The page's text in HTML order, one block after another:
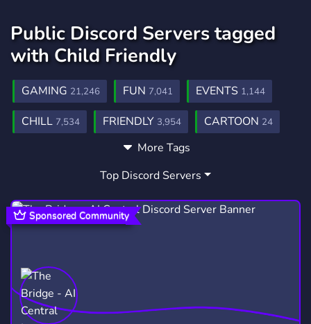
Public Discord Servers tagged
with Child Friendly
GAMING 21,246 FUN 7,041 EVENTS 1,144
CHILL 7,534 FRIENDLY 3,954 CARTOON 24
CARTOONS
370 FAMILY FRIENDLY
TRUEANDTHERAINBOWKINGDOM1
More Tags
Top Discord Servers
Sponsored Community